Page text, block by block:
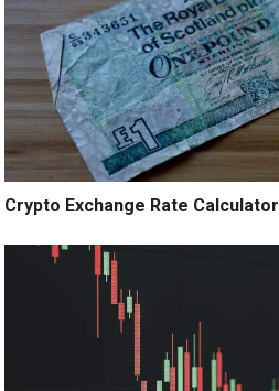
Crypto Exchange Rate Calculator